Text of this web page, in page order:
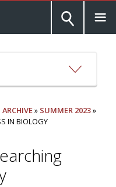
ARCHIVE» SUMMER 2023»
IN BIOLOGY